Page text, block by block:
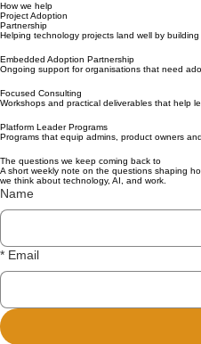
How we help
Project Adoption
Partnership
Helping technology projects land well by
Embedded Adoption Partnership
Ongoing support for organisations that need
Focused Consulting
Workshops and practical deliverables that help
Platform Leader Programs
Programs that equip admins, product owners
The questions we keep coming back to
A short weekly note on the questions shaping
we think about technology, AI, and work.
Name
* Email